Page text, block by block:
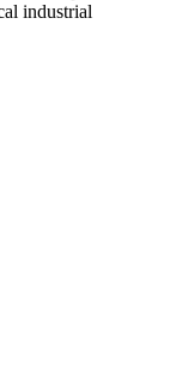
industrial